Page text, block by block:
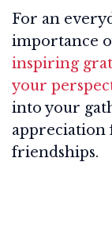
For an
importance
inspiring
your
into your
appreciation
friendships.